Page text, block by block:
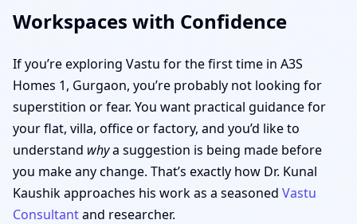
Workspaces with Confidence
If you’re exploring Vastu for the first time in A3S
Homes 1, Gurgaon, you’re probably not looking for
superstition or fear. You want practical guidance for
your flat, villa, office or factory, and you’d like to
understand whya suggestion is being made before
you make any change. That’s exactly how Dr. Kunal
Kaushik approaches his work as a seasoned Vastu
Consultantand researcher.